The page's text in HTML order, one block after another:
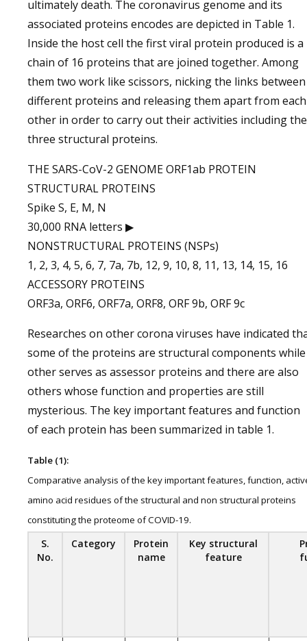
ultimately death. The coronavirus genome and its
associated proteins encodes are depicted in Table 1.
Inside the host cell the first viral protein produced is a
chain of 16 proteins that are joined together. Among
them two work like scissors, nicking the links between
different proteins and releasing them apart from each
other in order to carry out their activities including the
three structural proteins.
THE SARS-CoV-2 GENOME ORF1ab PROTEIN
STRUCTURAL PROTEINS
Spike S, E, M, N
30,000 RNA letters ▶
NONSTRUCTURAL PROTEINS (NSPs)
1, 2, 3, 4, 5, 6, 7, 7a, 7b, 12, 9, 10, 8, 11, 13, 14, 15, 16
ACCESSORY PROTEINS
ORF3a, ORF6, ORF7a, ORF8, ORF 9b, ORF 9c
Researches on other corona viruses have indicated
some of the proteins are structural components while
other serves as assessor proteins and there are also
others whose function and properties are still
mysterious. The key important features and function
of each protein has been summarized in table 1.
Table (1):
Comparative analysis of the key important features, function,
amino acid residues of the structural and non structural proteins
constituting the proteome of COVID-19.
S.
No.
Category
Protein
name
Key structural
feature